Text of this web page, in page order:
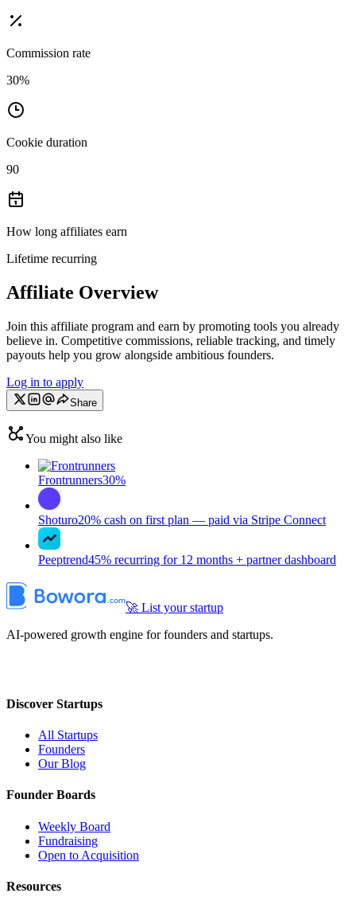
Commission rate
30%
Cookie duration
90
How long affiliates earn
Lifetime recurring
Affiliate Overview
Join this affiliate program and earn by promoting tools you already
believe in. Competitive commissions, reliable tracking, and timely
payouts help you grow alongside ambitious founders.
Log in to apply
Share
You might also like
Frontrunners30%
Shoturo20% cash on first plan — paid via Stripe Connect
Peeptrend45% recurring for 12 months + partner dashboard
🚀 List your startup
AI-powered growth engine for founders and startups.
Discover Startups
All Startups
Founders
Our Blog
Founder Boards
Weekly Board
Fundraising
Open to Acquisition
Resources